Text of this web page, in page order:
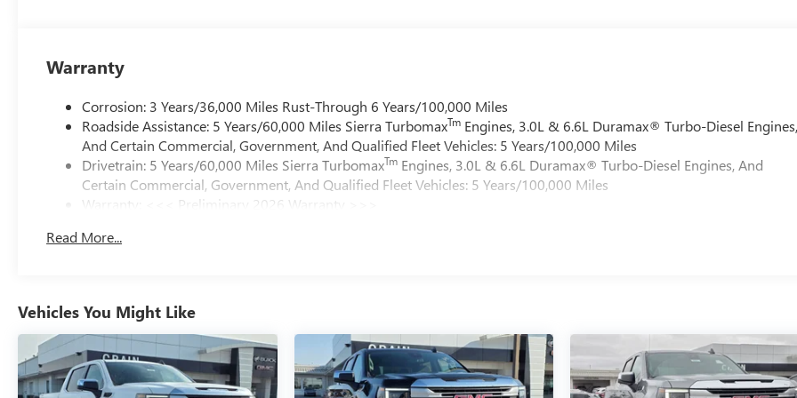
Warranty
Corrosion: 3 Years/36,000 Miles Rust-Through 6 Years/100,000 Miles
Roadside Assistance: 5 Years/60,000 Miles Sierra TurbomaxTm Engines, 3.0L & 6.6L Duramax® Turbo-Diesel
And Certain Commercial, Government, And Qualified Fleet Vehicles: 5 Years/100,000 Miles
Drivetrain: 5 Years/60,000 Miles Sierra TurbomaxTm Engines, 3.0L & 6.6L Duramax® Turbo-Diesel Engines, And
Certain Commercial, Government, And Qualified Fleet Vehicles: 5 Years/100,000 Miles
Warranty: <<< Preliminary 2026 Warranty >>>
Maintenance: First Visit: 12 Months/12,000 Miles
Read More...
Vehicles You Might Like